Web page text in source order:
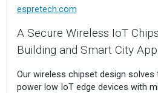
espretech.com
A Secure Wireless IoT
Building and Smart City
Our wireless chipset design
power low IoT edge devices with